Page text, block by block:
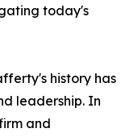
today's
history has
leadership. In
and